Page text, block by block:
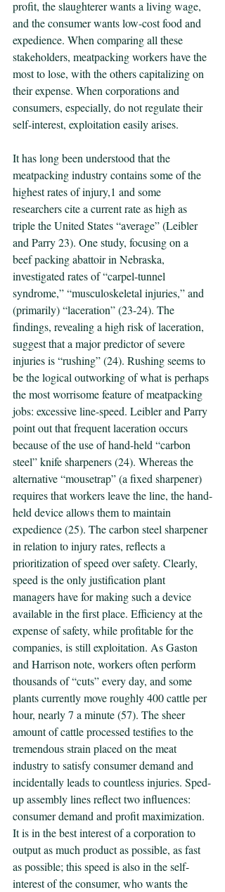
profit, the slaughterer wants a living wage,
and the consumer wants low-cost food and
expedience. When comparing all these
stakeholders, meatpacking workers have the
most to lose, with the others capitalizing on
their expense. When corporations and
consumers, especially, do not regulate their
self-interest, exploitation easily arises.
It has long been understood that the
meatpacking industry contains some of the
highest rates of injury,1 and some
researchers cite a current rate as high as
triple the United States “average” (Leibler
and Parry 23). One study, focusing on a
beef packing abattoir in Nebraska,
investigated rates of “carpel-tunnel
syndrome,” “musculoskeletal injuries,” and
(primarily) “laceration” (23-24). The
findings, revealing a high risk of laceration,
suggest that a major predictor of severe
injuries is “rushing” (24). Rushing seems to
be the logical outworking of what is perhaps
the most worrisome feature of meatpacking
jobs: excessive line-speed. Leibler and Parry
point out that frequent laceration occurs
because of the use of hand-held “carbon
steel” knife sharpeners (24). Whereas the
alternative “mousetrap” (a fixed sharpener)
requires that workers leave the line, the hand-
held device allows them to maintain
expedience (25). The carbon steel sharpener
in relation to injury rates, reflects a
prioritization of speed over safety. Clearly,
speed is the only justification plant
managers have for making such a device
available in the first place. Efficiency at the
expense of safety, while profitable for the
companies, is still exploitation. As Gaston
and Harrison note, workers often perform
thousands of “cuts” every day, and some
plants currently move roughly 400 cattle per
hour, nearly 7 a minute (57). The sheer
amount of cattle processed testifies to the
tremendous strain placed on the meat
industry to satisfy consumer demand and
incidentally leads to countless injuries. Sped-
up assembly lines reflect two influences:
consumer demand and profit maximization.
It is in the best interest of a corporation to
output as much product as possible, as fast
as possible; this speed is also in the self-
interest of the consumer, who wants the